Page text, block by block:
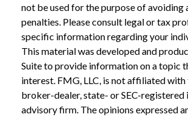
not be used for the purpose of avoiding
penalties. Please consult legal or tax
specific information regarding your
This material was developed and
Suite to provide information on a topic
interest. FMG, LLC, is not affiliated with
broker-dealer, state- or SEC-registered
advisory firm. The opinions expressed